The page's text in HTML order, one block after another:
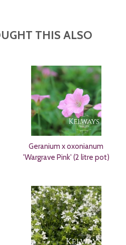
THIS ALSO
Geranium x oxonianum
'Wargrave Pink' (2 litre pot)